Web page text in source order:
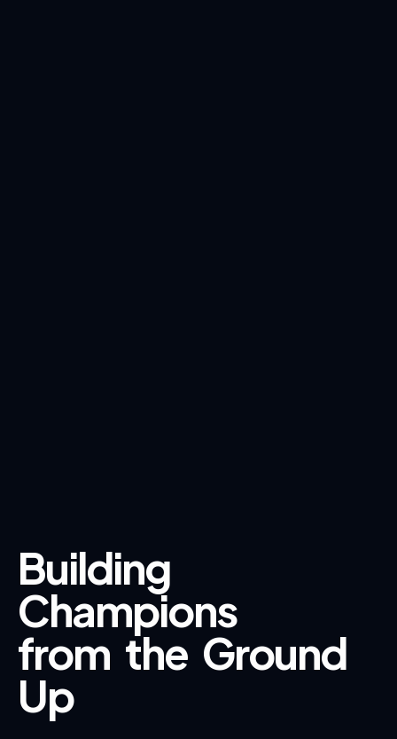
Building
Champions
from the Ground
Up